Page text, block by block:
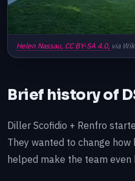
Helen Nassau, CC BY-SA 4.0, via
Brief history of
Diller Scofidio + Renfro
They wanted to change
helped make the team even